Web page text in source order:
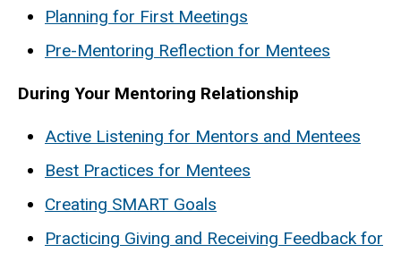
Planning for First Meetings
Pre-Mentoring Reflection for Mentees
During Your Mentoring Relationship
Active Listening for Mentors and Mentees
Best Practices for Mentees
Creating SMART Goals
Practicing Giving and Receiving Feedback for